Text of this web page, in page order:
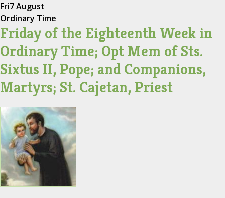
Fri7 August
Ordinary Time
Friday of the Eighteenth Week in
Ordinary Time; Opt Mem of Sts.
Sixtus II, Pope; and Companions,
Martyrs; St. Cajetan, Priest